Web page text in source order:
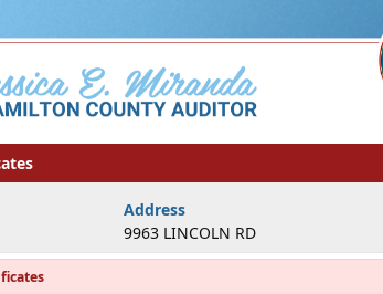
Address
9963 LINCOLN RD